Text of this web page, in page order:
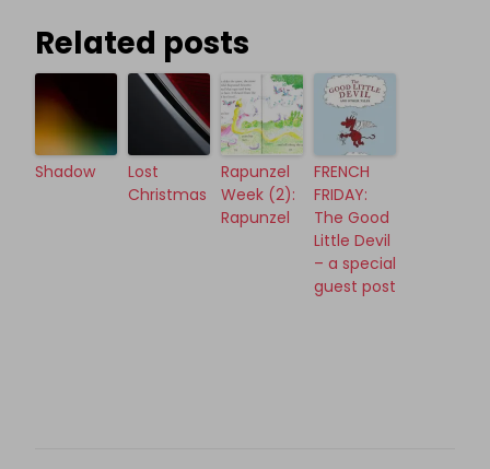
Related posts
Shadow
Lost
Christmas
Rapunzel
Week (2):
Rapunzel
FRENCH
FRIDAY:
The Good
Little Devil
– a special
guest post